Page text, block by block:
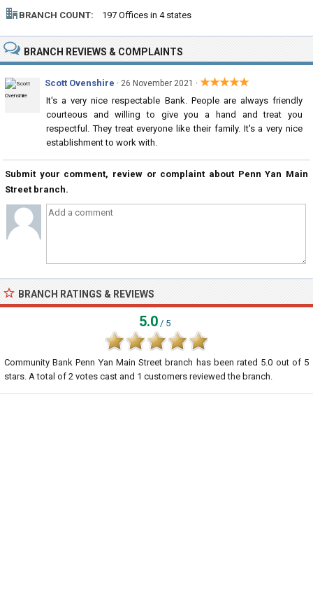
BRANCH COUNT: 197 Offices in 4 states
BRANCH REVIEWS & COMPLAINTS
Scott Ovenshire · 26 November 2021 · ★★★★★
It's a very nice respectable Bank. People are always friendly
courteous and willing to give you a hand and treat you
respectful. They treat everyone like their family. It's a very nice
establishment to work with.
Submit your comment, review or complaint about Penn Yan Main
Street branch.
BRANCH RATINGS & REVIEWS
5.0 / 5
Community Bank Penn Yan Main Street branch has been rated 5.0 out of 5
stars. A total of 2 votes cast and 1 customers reviewed the branch.